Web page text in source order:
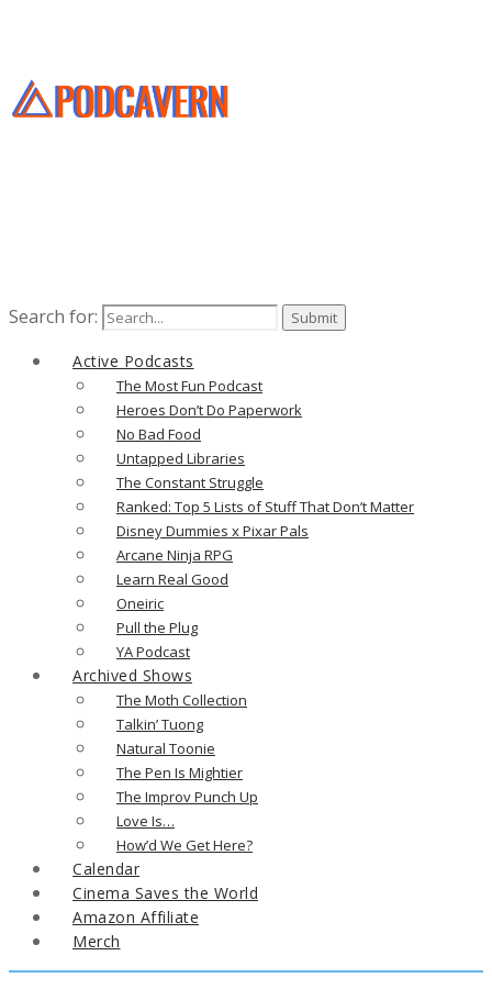
Search for:
Active Podcasts
The Most Fun Podcast
Heroes Don’t Do Paperwork
No Bad Food
Untapped Libraries
The Constant Struggle
Ranked: Top 5 Lists of Stuff That Don’t Matter
Disney Dummies x Pixar Pals
Arcane Ninja RPG
Learn Real Good
Oneiric
Pull the Plug
YA Podcast
Archived Shows
The Moth Collection
Talkin’ Tuong
Natural Toonie
The Pen Is Mightier
The Improv Punch Up
Love Is…
How’d We Get Here?
Calendar
Cinema Saves the World
Amazon Affiliate
Merch